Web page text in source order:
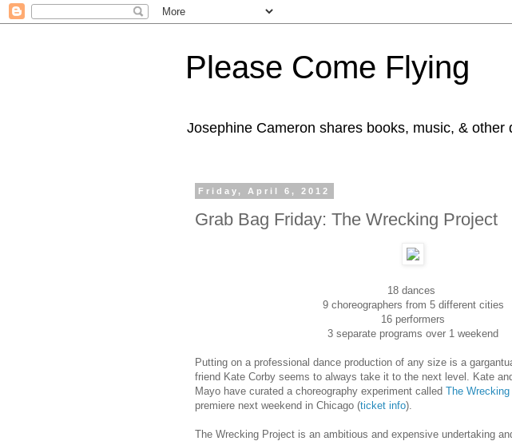
Please Come Flying
Josephine Cameron shares books, music, & other
Friday, April 6, 2012
Grab Bag Friday: The Wrecking Project
18 dances
9 choreographers from 5 different cities
16 performers
3 separate programs over 1 weekend
Putting on a professional dance production of any size is a
friend Kate Corby seems to always take it to the next level. Kate
Mayo have curated a choreography experiment called The
premiere next weekend in Chicago (ticket info).
The Wrecking Project is an ambitious and expensive undertaking